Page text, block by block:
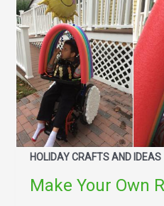
HOLIDAY CRAFTS AND IDEAS
Make Your Own